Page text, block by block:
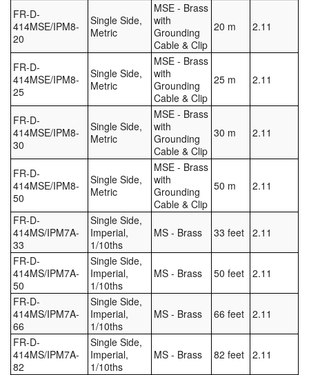
FR-D-
414MSE/IPM8-
20
Single Side,
Metric
MSE - Brass
with
Grounding
Cable & Clip
20 m 2.11
FR-D-
414MSE/IPM8-
25
Single Side,
Metric
MSE - Brass
with
Grounding
Cable & Clip
25 m 2.11
FR-D-
414MSE/IPM8-
30
Single Side,
Metric
MSE - Brass
with
Grounding
Cable & Clip
30 m 2.11
FR-D-
414MSE/IPM8-
50
Single Side,
Metric
MSE - Brass
with
Grounding
Cable & Clip
50 m 2.11
FR-D-
414MS/IPM7A-
33
Single Side,
Imperial,
1/10ths
MS - Brass 33 feet 2.11
FR-D-
414MS/IPM7A-
50
Single Side,
Imperial,
1/10ths
MS - Brass 50 feet 2.11
FR-D-
414MS/IPM7A-
66
Single Side,
Imperial,
1/10ths
MS - Brass 66 feet 2.11
FR-D-
414MS/IPM7A-
82
Single Side,
Imperial,
1/10ths
MS - Brass 82 feet 2.11